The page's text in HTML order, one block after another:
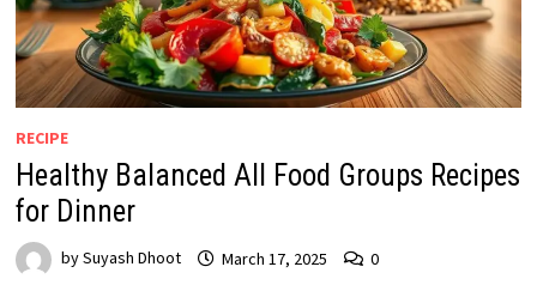
RECIPE
Healthy Balanced All Food Groups Recipes
for Dinner
bySuyash Dhoot March 17, 2025 0